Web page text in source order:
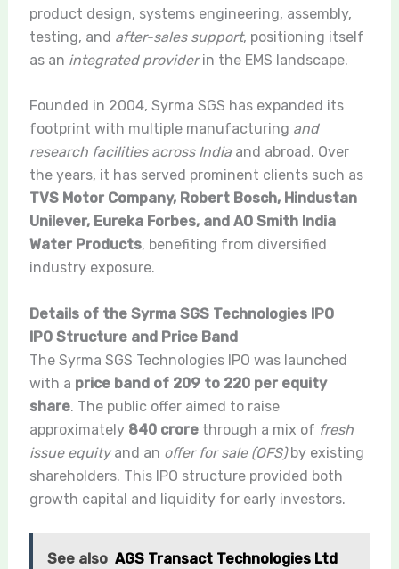
product design, systems engineering, assembly,
testing, and after-sales support, positioning itself
as an integrated providerin the EMS landscape.
Founded in 2004, Syrma SGS has expanded its
footprint with multiple manufacturing and
research facilities across Indiaand abroad. Over
the years, it has served prominent clients such as
TVS Motor Company, Robert Bosch, Hindustan
Unilever, Eureka Forbes, and AO Smith India
Water Products, benefiting from diversified
industry exposure.
Details of the Syrma SGS Technologies IPO
IPO Structure and Price Band
The Syrma SGS Technologies IPO was launched
with a price band of 209 to 220 per equity
share. The public offer aimed to raise
approximately 840 crorethrough a mix of fresh
issue equityand an offer for sale (OFS)by existing
shareholders. This IPO structure provided both
growth capital and liquidity for early investors.
See also AGS Transact Technologies Ltd